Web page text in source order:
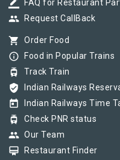
border_color FAQ for Restaurant
group Request CallBack
shopping_cart Order Food
info_outline Food in Popular Trains
tram Track Train
verified_user Indian Railways
today Indian Railways Time
tram Check PNR status
group Our Team
card_membership Restaurant Finder